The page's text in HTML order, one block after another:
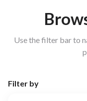
Use the filter bar to
Filter by